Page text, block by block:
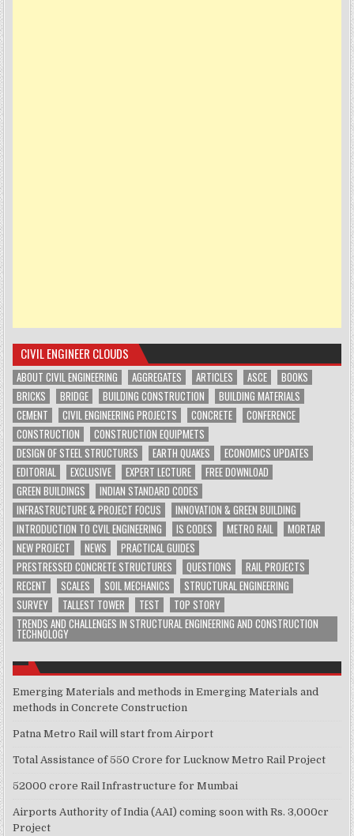
CIVIL ENGINEER CLOUDS
ABOUT CIVIL ENGINEERING AGGREGATES ARTICLES ASCE
BOOKS
BRICKS
BRIDGE BUILDING CONSTRUCTION
BUILDING MATERIALS
CEMENT
CIVIL ENGINEERING PROJECTS CONCRETE
CONFERENCE
CONSTRUCTION
CONSTRUCTION EQUIPMETS
DESIGN OF STEEL STRUCTURES
EARTH QUAKES
ECONOMICS UPDATES
EDITORIAL
EXCLUSIVE EXPERT LECTURE
FREE DOWNLOAD
GREEN BUILDINGS
INDIAN STANDARD CODES
INFRASTRUCTURE & PROJECT FOCUS
INNOVATION & GREEN BUILDING
INTRODUCTION TO CVIL ENGINEERING
IS CODES METRO RAIL
MORTAR
NEW PROJECT
NEWS
PRACTICAL GUIDES
PRESTRESSED CONCRETE STRUCTURES
QUESTIONS
RAIL PROJECTS
RECENT
SCALES SOIL MECHANICS
STRUCTURAL ENGINEERING
SURVEY
TALLEST TOWER TEST
TOP STORY
TRENDS AND CHALLENGES IN STRUCTURAL ENGINEERING AND CONSTRUCTION
TECHNOLOGY
Emerging Materials and methods in Emerging Materials and
methods in Concrete Construction
Patna Metro Rail will start from Airport
Total Assistance of 550 Crore for Lucknow Metro Rail Project
52000 crore Rail Infrastructure for Mumbai
Airports Authority of India (AAI) coming soon with Rs. 3,000cr
Project